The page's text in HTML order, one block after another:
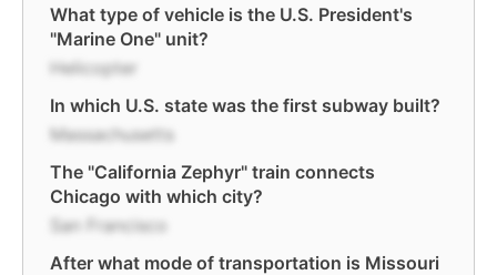
What type of vehicle is the U.S. President's
"Marine One" unit?
Helicopter
In which U.S. state was the first subway built?
Massachusetts
The "California Zephyr" train connects
Chicago with which city?
San Francisco
After what mode of transportation is Missouri